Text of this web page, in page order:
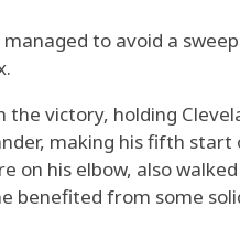
managed to avoid a
the victory, holding
making his fifth
on his elbow, also
benefited from some